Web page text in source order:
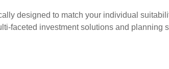
designed to match your individual
faceted investment solutions and planning